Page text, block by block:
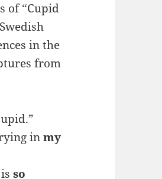
of “Cupid
in the
from
inmy
isso